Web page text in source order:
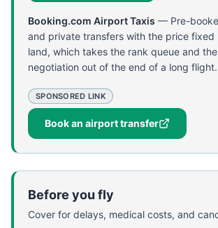
Booking.com Airport Taxis — Pre-
and private transfers with the price fixed
land, which takes the rank queue and
negotiation out of the end of a long flight.
SPONSORED LINK
Book an airport transfer
Before you fly
Cover for delays, medical costs, and